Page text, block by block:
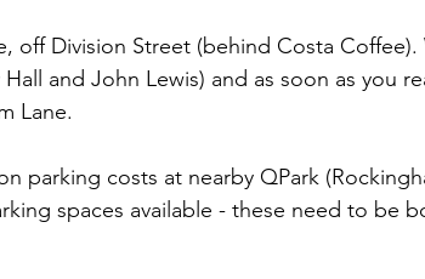
off Division Street (behind Costa Coffee).
and John Lewis) and as soon as you
Lane.
parking costs at nearby QPark
spaces available - these need to be